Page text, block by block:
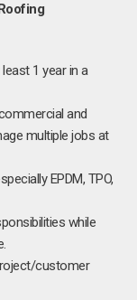
1 year in a
and
multiple jobs at
EPDM, TPO,
while
customer